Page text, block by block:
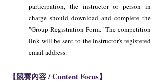
participation, the instructor or person in
charge should download and complete the
"Group Registration Form." The competition
link will be sent to the instructor's registered
email address.
【競賽內容 / Content Focus】